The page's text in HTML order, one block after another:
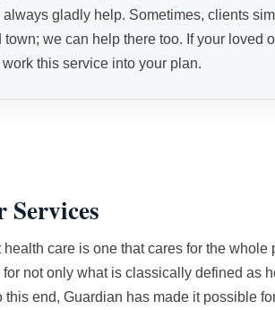
gladly help. Sometimes, clients
we can help there too. If your loved
this service into your plan.
Services
health care is one that cares for the whole
for not only what is classically defined as
this end, Guardian has made it possible